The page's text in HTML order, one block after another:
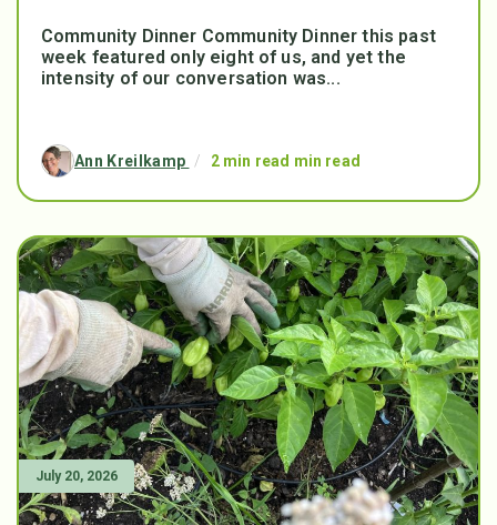
Community Dinner Community Dinner this past
week featured only eight of us, and yet the
intensity of our conversation was...
Ann Kreilkamp / 2 min read min read
July 20, 2026